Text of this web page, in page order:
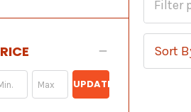
UPDATE
Sort